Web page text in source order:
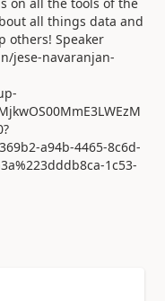
all things data and
others! Speaker
jese-navaranjan-
a94b-4465-8c6d-
1c53-